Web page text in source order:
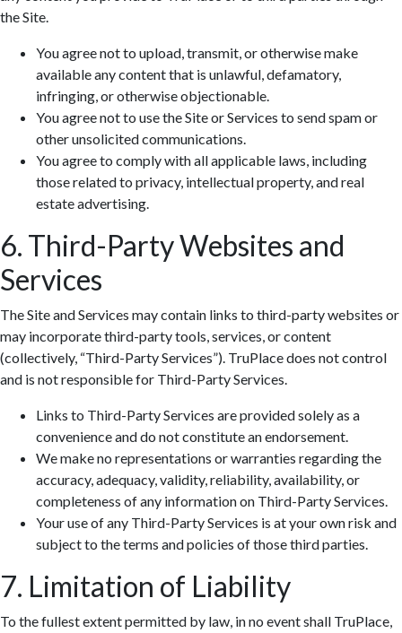
the Site.
You agree not to upload, transmit, or otherwise make
available any content that is unlawful, defamatory,
infringing, or otherwise objectionable.
You agree not to use the Site or Services to send spam or
other unsolicited communications.
You agree to comply with all applicable laws, including
those related to privacy, intellectual property, and real
estate advertising.
6. Third-Party Websites and
Services
The Site and Services may contain links to third-party websites or
may incorporate third-party tools, services, or content
(collectively, “Third-Party Services”). TruPlace does not control
and is not responsible for Third-Party Services.
Links to Third-Party Services are provided solely as a
convenience and do not constitute an endorsement.
We make no representations or warranties regarding the
accuracy, adequacy, validity, reliability, availability, or
completeness of any information on Third-Party Services.
Your use of any Third-Party Services is at your own risk and
subject to the terms and policies of those third parties.
7. Limitation of Liability
To the fullest extent permitted by law, in no event shall TruPlace,